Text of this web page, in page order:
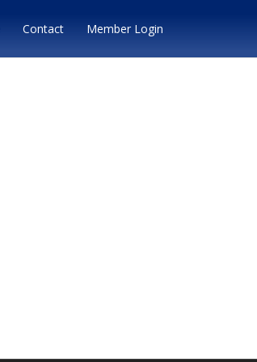
Contact Member Login